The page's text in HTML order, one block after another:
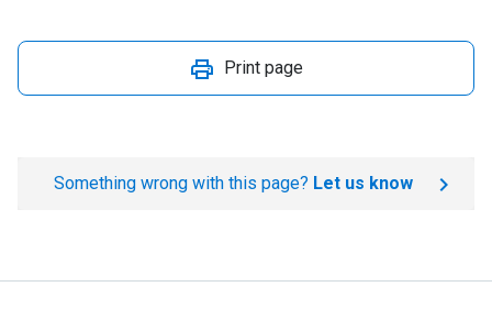
Print page
Something wrong with this page? Let us know